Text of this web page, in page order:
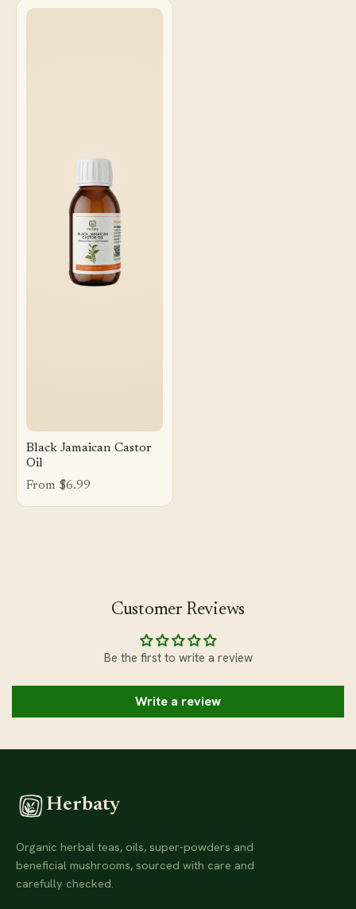
Black Jamaican Castor
Oil
From $6.99
Customer Reviews
Be the first to write a review
Write a review
Herbaty
Organic herbal teas, oils, super-powders and
beneficial mushrooms, sourced with care and
carefully checked.